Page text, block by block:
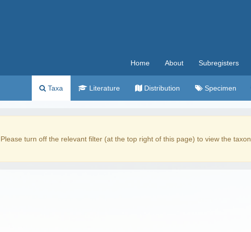
Home About Subregisters
Taxa Literature Distribution Specimen
. Please turn off the relevant filter (at the top right of this page) to view the taxon.